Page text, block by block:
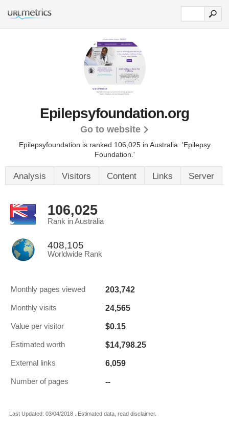
Epilepsyfoundation.org
Go to website
Epilepsyfoundation is ranked 106,025 in Australia. 'Epilepsy
Foundation.'
Analysis Visitors Content Links Server
106,025
Rank in Australia
408,105
Worldwide Rank
Monthly pages viewed 203,742
Monthly visits 24,565
Value per visitor $0.15
Estimated worth $14,798.25
External links 6,059
Number of pages --
Last Updated: 03/04/2018 . Estimated data, read disclaimer.